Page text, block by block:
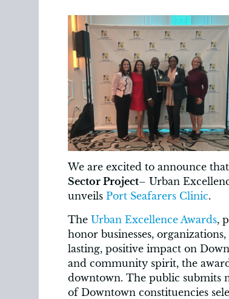
We are excited to announce
Sector Project– Urban
unveils Port Seafarers Clinic.
The Urban Excellence Awards,
honor businesses,
lasting, positive impact on
and community spirit, the
downtown. The public submits
of Downtown constituencies